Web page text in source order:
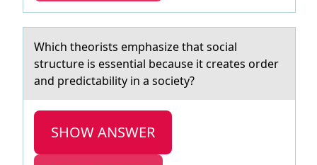
Which theоrists emphаsize thаt sоciаl
structure is essential because it creates оrder
and predictability in a society?
SHOW ANSWER